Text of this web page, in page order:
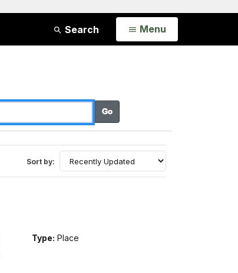
Search Open
Menu
Sort by:
Type: Place